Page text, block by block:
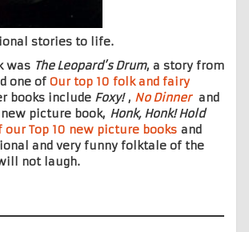
stories to life.
was The Leopard’s Drum, a story from
one of Our top 10 folk and fairy
books include Foxy!, No Dinner and
picture book, Honk, Honk! Hold
our Top 10 new picture books and
and very funny folktale of the
not laugh.